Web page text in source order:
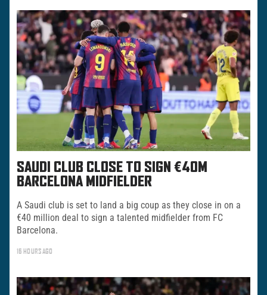
SAUDI CLUB CLOSE TO SIGN €40M
BARCELONA MIDFIELDER
A Saudi club is set to land a big coup as they close in on a
€40 million deal to sign a talented midfielder from FC
Barcelona.
16 HOURS AGO